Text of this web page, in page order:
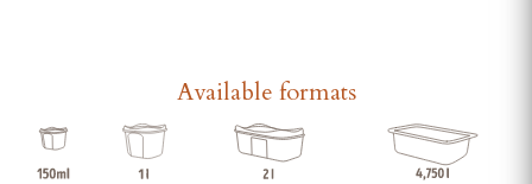
Available formats